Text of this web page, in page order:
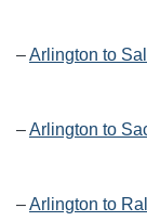
–Arlington to
–Arlington to
–Arlington to